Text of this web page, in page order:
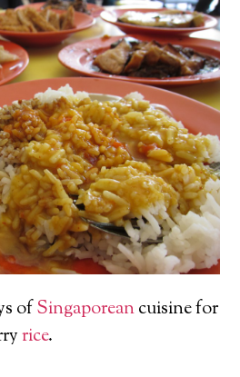
ofSingaporeancuisine for
rice.